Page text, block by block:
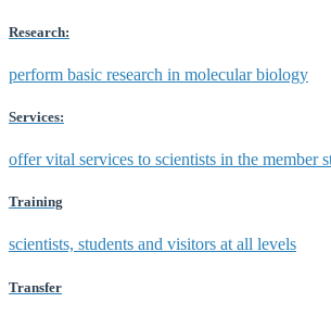
Research:
perform basic research in molecular biology
Services:
offer vital services to scientists in the member
Training
scientists, students and visitors at all levels
Transfer